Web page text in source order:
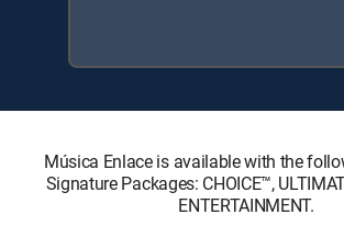
Música Enlace is available with the
Signature Packages: CHOICE™,
ENTERTAINMENT.